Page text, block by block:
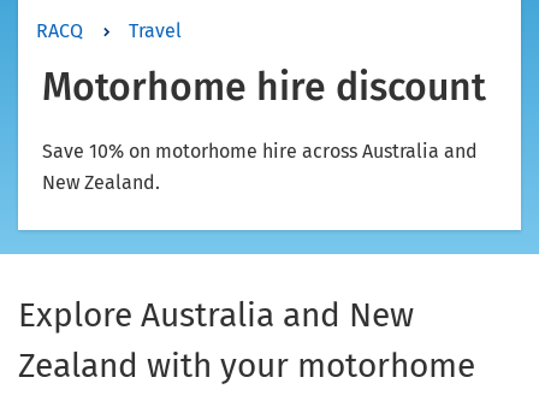
RACQ Travel
Motorhome hire discount
Save 10% on motorhome hire across Australia and
New Zealand.
Explore Australia and New
Zealand with your motorhome